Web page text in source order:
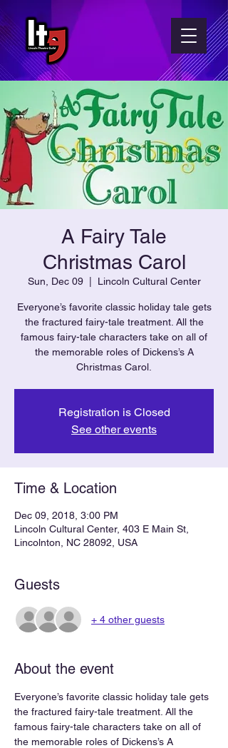
A Fairy Tale
Christmas Carol
Sun, Dec 09
  |
Lincoln Cultural Center
Everyone’s favorite classic holiday tale gets
the fractured fairy-tale treatment. All the
famous fairy-tale characters take on all of
the memorable roles of Dickens’s A
Christmas Carol.
Registration is Closed
See other events
Time & Location
Dec 09, 2018, 3:00 PM
Lincoln Cultural Center, 403 E Main St,
Lincolnton, NC 28092, USA
Guests
+ 4 other guests
About the event
Everyone’s favorite classic holiday tale gets
the fractured fairy-tale treatment. All the
famous fairy-tale characters take on all of
the memorable roles of Dickens’s A